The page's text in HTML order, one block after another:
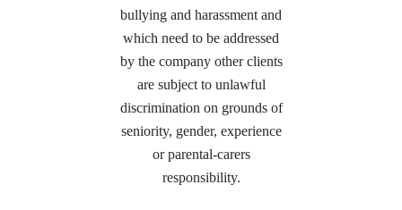
bullying and harassment and
which need to be addressed
by the company other clients
are subject to unlawful
discrimination on grounds of
seniority, gender, experience
or parental-carers
responsibility.